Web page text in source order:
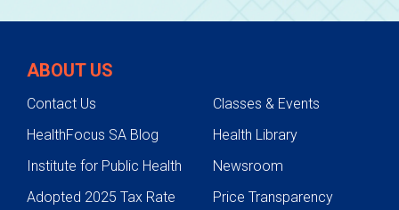
ABOUT US
Contact Us
Classes & Events
HealthFocus SA Blog
Health Library
Institute for Public Health
Newsroom
Adopted 2025 Tax Rate
Price Transparency